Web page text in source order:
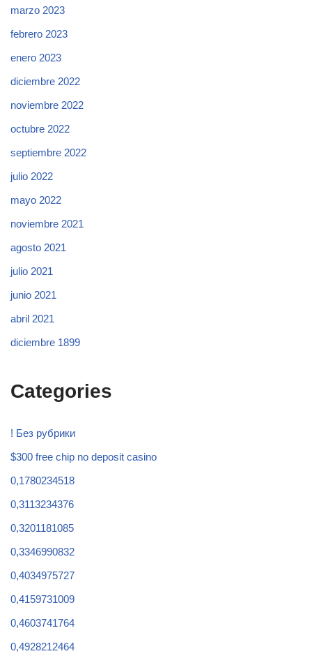
marzo 2023
febrero 2023
enero 2023
diciembre 2022
noviembre 2022
octubre 2022
septiembre 2022
julio 2022
mayo 2022
noviembre 2021
agosto 2021
julio 2021
junio 2021
abril 2021
diciembre 1899
Categories
! Без рубрики
$300 free chip no deposit casino
0,1780234518
0,3113234376
0,3201181085
0,3346990832
0,4034975727
0,4159731009
0,4603741764
0,4928212464